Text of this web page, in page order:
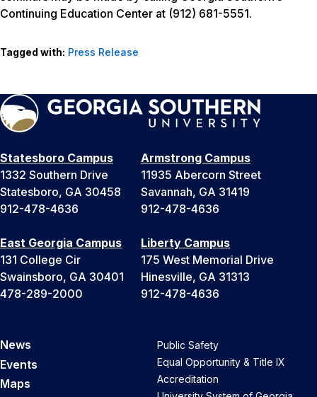
Continuing Education Center at (912) 681-5551.
Tagged with: Press Release
Statesboro Campus
1332 Southern Drive
Statesboro, GA 30458
912-478-4636
Armstrong Campus
11935 Abercorn Street
Savannah, GA 31419
912-478-4636
East Georgia Campus
131 College Cir
Swainsboro, GA 30401
478-289-2000
Liberty Campus
175 West Memorial Drive
Hinesville, GA 31313
912-478-4636
News
Events
Maps
Public Safety
Equal Opportunity & Title IX
Accreditation